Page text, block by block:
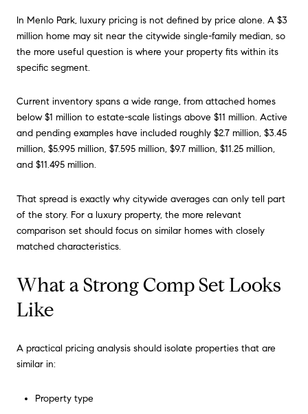
In Menlo Park, luxury pricing is not defined by price alone. A $3
million home may sit near the citywide single-family median, so
the more useful question is where your property fits within its
specific segment.
Current inventory spans a wide range, from attached homes
below $1 million to estate-scale listings above $11 million. Active
and pending examples have included roughly $2.7 million, $3.45
million, $5.995 million, $7.595 million, $9.7 million, $11.25 million,
and $11.495 million.
That spread is exactly why citywide averages can only tell part
of the story. For a luxury property, the more relevant
comparison set should focus on similar homes with closely
matched characteristics.
What a Strong Comp Set Looks
Like
A practical pricing analysis should isolate properties that are
similar in:
Property type